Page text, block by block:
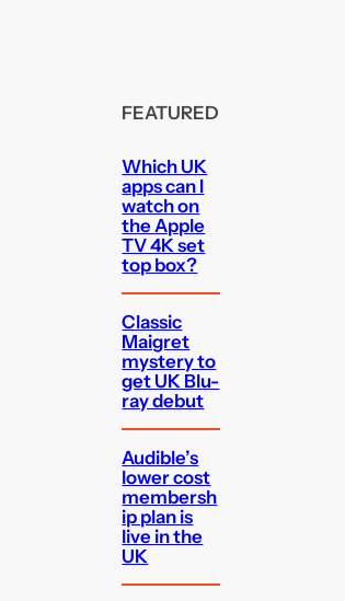
FEATURED
Which UK
apps can I
watch on
the Apple
TV 4K set
top box?
Classic
Maigret
mystery to
get UK Blu-
ray debut
Audible’s
lower cost
membersh
ip plan is
live in the
UK